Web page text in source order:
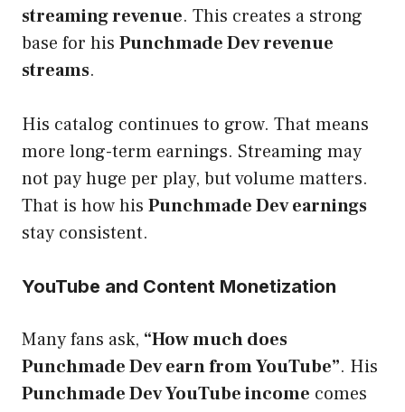
streaming revenue. This creates a strong
base for his Punchmade Dev revenue
streams.
His catalog continues to grow. That means
more long-term earnings. Streaming may
not pay huge per play, but volume matters.
That is how his Punchmade Dev earnings
stay consistent.
YouTube and Content Monetization
Many fans ask, “How much does
Punchmade Dev earn from YouTube”. His
Punchmade Dev YouTube income comes